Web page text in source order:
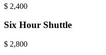
$ 2,400
Six Hour Shuttle
$ 2,800